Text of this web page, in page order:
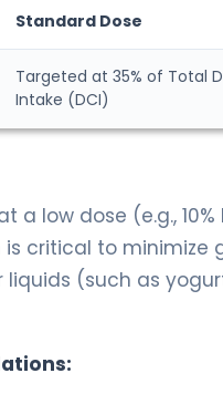
Standard Dose
Targeted at 35% of Total
Intake (DCI)
low dose (e.g.,
critical to minimize
(such as